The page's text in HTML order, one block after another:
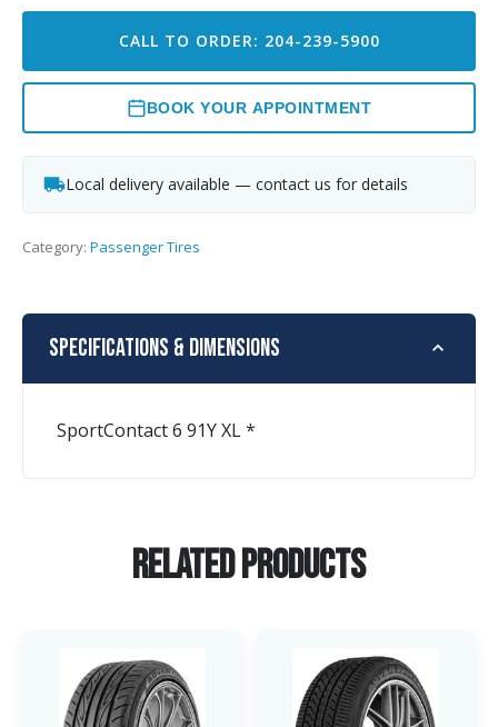
CALL TO ORDER: 204-239-5900
BOOK YOUR APPOINTMENT
Local delivery available — contact us for details
Category: Passenger Tires
Specifications & Dimensions
SportContact 6 91Y XL *
Related Products